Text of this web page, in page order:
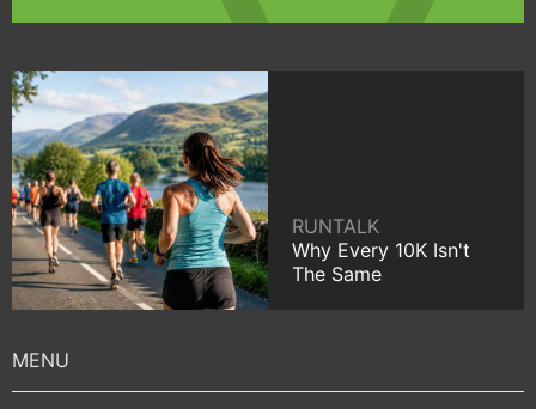
RUNTALK
Why Every 10K Isn't
The Same